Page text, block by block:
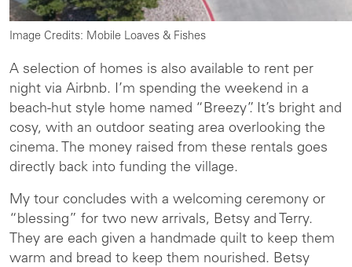
Image Credits: Mobile Loaves & Fishes
A selection of homes is also available to rent per
night via Airbnb. I’m spending the weekend in a
beach-hut style home named “Breezy”. It’s bright and
cosy, with an outdoor seating area overlooking the
cinema. The money raised from these rentals goes
directly back into funding the village.
My tour concludes with a welcoming ceremony or
“blessing” for two new arrivals, Betsy and Terry.
They are each given a handmade quilt to keep them
warm and bread to keep them nourished. Betsy